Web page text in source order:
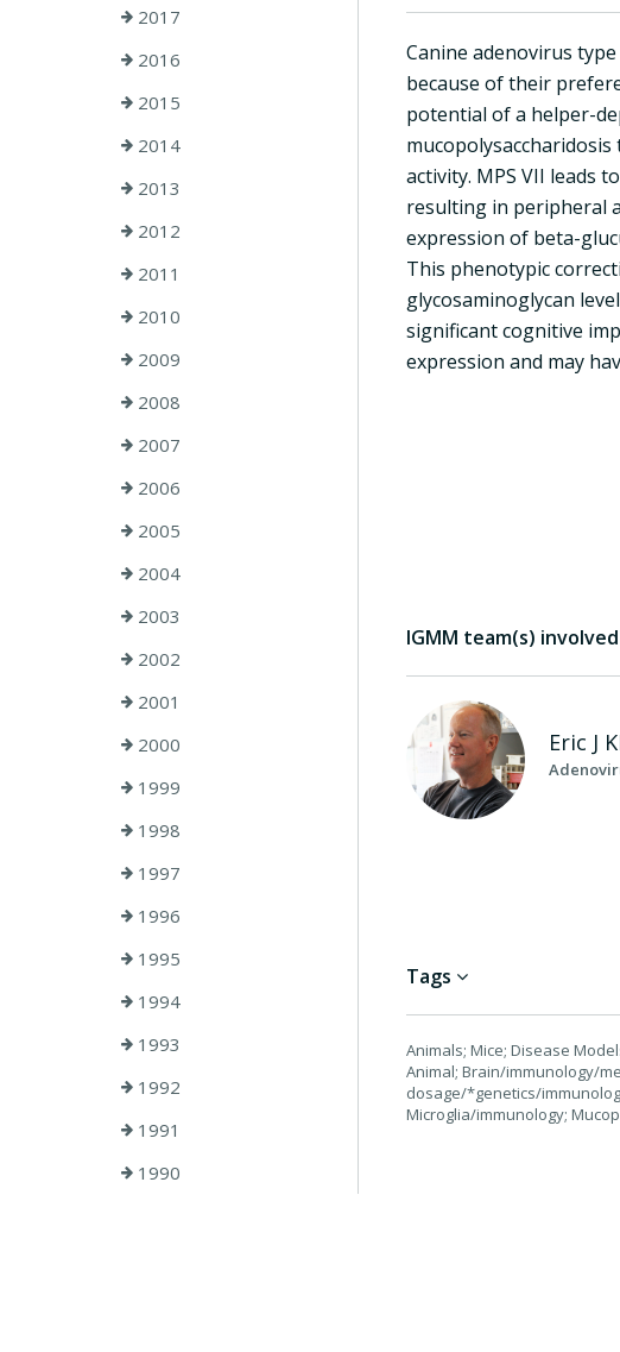
2017
2016
2015
2014
2013
2012
2011
2010
2009
2008
2007
2006
2005
2004
2003
2002
2001
2000
1999
1998
1997
1996
1995
1994
1993
1992
1991
1990
Canine adenovirus
because of their
potential of a helper-
mucopolysaccharidosis
activity. MPS VII leads
resulting in peripheral
expression of beta-
This phenotypic
glycosaminoglycan
significant cognitive
expression and may
IGMM team(s)
Eric J
Tags
Animals; Mice; Disease
Animal; Brain/immunology/
dosage/*genetics/
Microglia/immunology;